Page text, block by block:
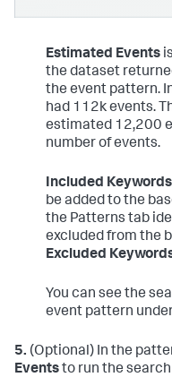
Estimated Events
the dataset
the event pattern.
had 112k events.
estimated 12,200
number of events.
Included Keywords
be added to the
the Patterns tab
excluded from the
Excluded
You can see the
event pattern
5. (Optional) In the
Eventsto run the